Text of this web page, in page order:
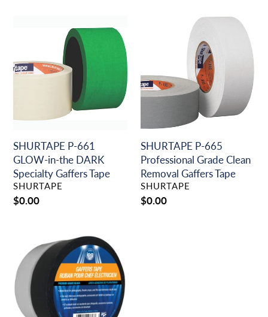
GLOW-
in-
Specialty
Tape
SHURTAPE P-661
GLOW-in-the DARK
Specialty Gaffers Tape
VENDOR
SHURTAPE
Regular
$0.00
SHURTAPE
Professional
Grade
Clean
Tape
SHURTAPE P-665
Professional Grade Clean
Removal Gaffers Tape
VENDOR
SHURTAPE
Regular
$0.00
INTERTAPE
Matte
Finish
Cloth
Gaffers
Tape